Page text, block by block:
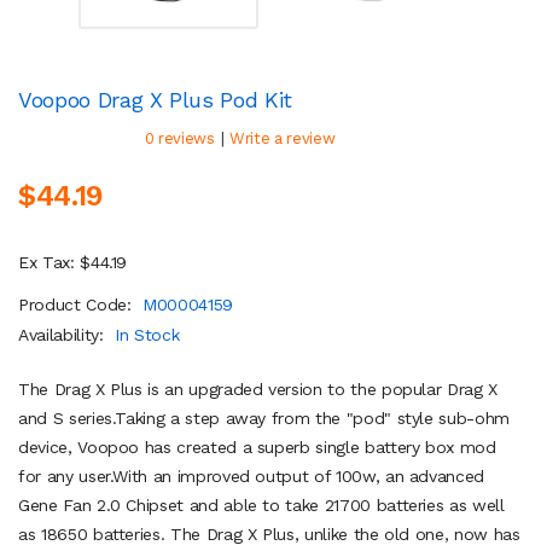
Voopoo Drag X Plus Pod Kit
0 reviews | Write a review
$44.19
Ex Tax: $44.19
Product Code:
M00004159
Availability:
In Stock
The Drag X Plus is an upgraded version to the popular Drag X
and S series.Taking a step away from the "pod" style sub-ohm
device, Voopoo has created a superb single battery box mod
for any user.With an improved output of 100w, an advanced
Gene Fan 2.0 Chipset and able to take 21700 batteries as well
as 18650 batteries. The Drag X Plus, unlike the old one, now has